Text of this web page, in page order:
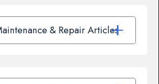
& Repair Articles